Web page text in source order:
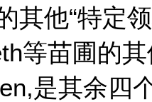
其他“特定
等苗圃的
是其余四